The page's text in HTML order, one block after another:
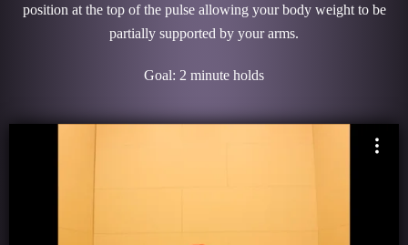
position at the top of the pulse allowing your body weight to be
partially supported by your arms.
Goal: 2 minute holds